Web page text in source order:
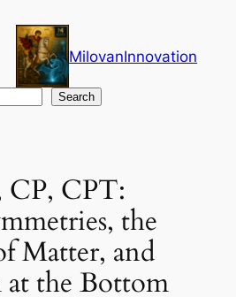
MilovanInnovation
Search
CP, CPT:
the
Matter, and
at the Bottom